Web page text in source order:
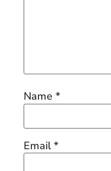
Name *
Email*